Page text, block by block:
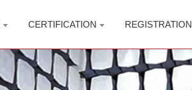
CERTIFICATION REGISTRATION